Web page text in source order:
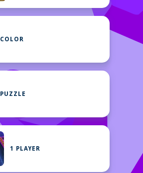
COLOR
PUZZLE
1 PLAYER